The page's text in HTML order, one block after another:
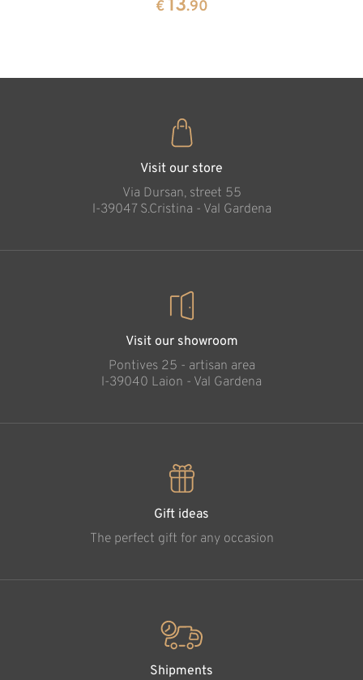
€ 13.90
Visit our store
Via Dursan, street 55
l-39047 S.Cristina - Val Gardena
Visit our showroom
Pontives 25 - artisan area
l-39040 Laion - Val Gardena
Gift ideas
The perfect gift for any occasion
Shipments